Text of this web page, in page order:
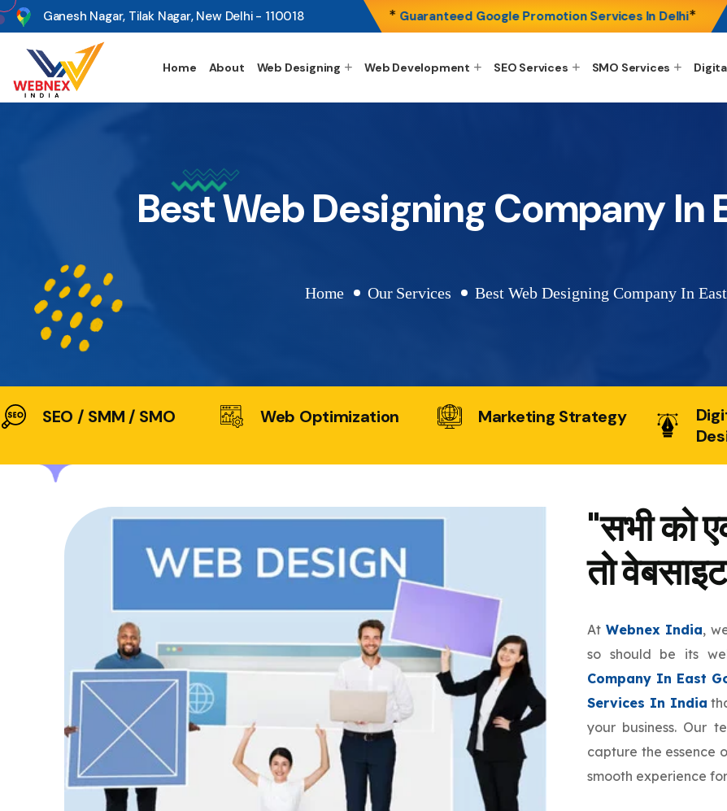
s Ganesh Nagar, Tilak Nagar, New Delhi - 110018 * Guaranteed Google Promotion Services In Delhi*
Home About Web Designing Web Development SEO Services SMO Services
Best Web Designing Company In
Home Our Services Best Web Designing Company In
SEO / SMM / SMO Web Optimization Marketing Strategy
"सभी को
तो
At Webnex India,
so should be its
Company In East
Services In India
your business. Our
capture the essence
smooth experience